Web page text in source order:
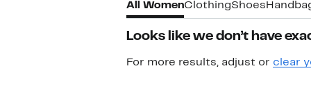
All WomenClothingShoes
Looks like we don’t have
For more results, adjust or clear